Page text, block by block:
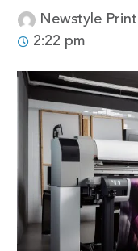
Newstyle Print
2:22 pm